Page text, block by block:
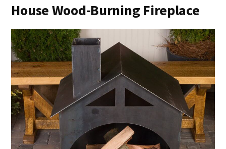
House Wood-Burning Fireplace